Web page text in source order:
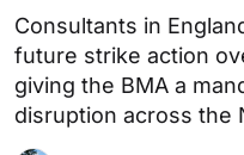
Consultants in
future strike action
giving the BMA a
disruption across the